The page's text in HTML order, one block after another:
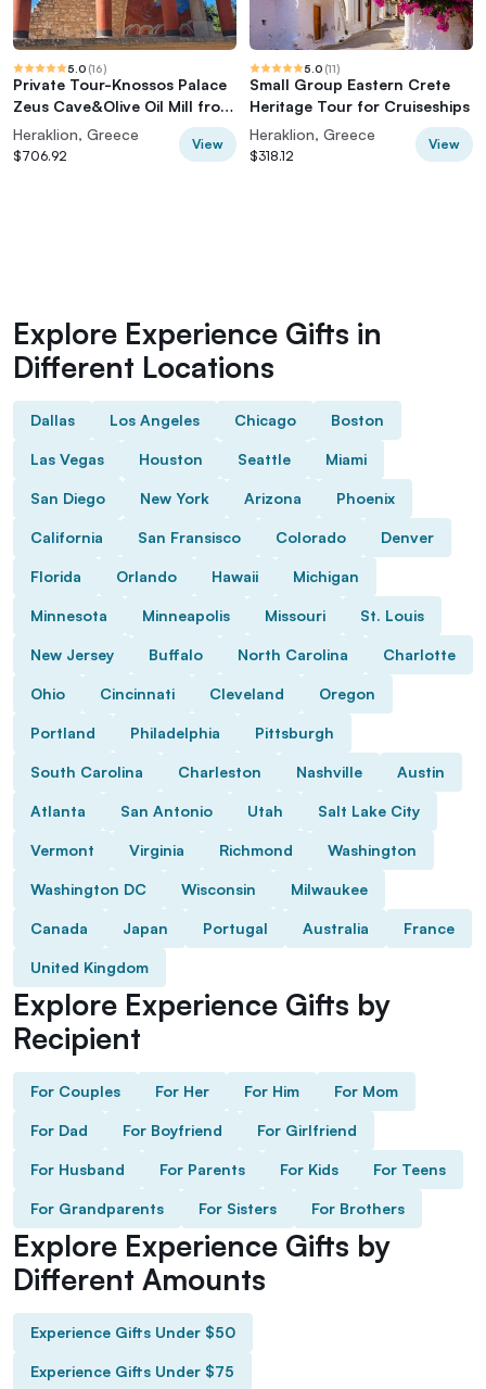
5.0 (16)
Private Tour-Knossos Palace
Zeus Cave&Olive Oil Mill from
Elounda
Heraklion, Greece
$706.92
View
5.0 (11)
Small Group Eastern Crete
Heritage Tour for Cruiseships
Heraklion, Greece
$318.12
View
Explore Experience Gifts in
Different Locations
Dallas Los Angeles Chicago Boston
Las Vegas Houston Seattle Miami
San Diego New York Arizona Phoenix
California San Fransisco Colorado Denver
Florida Orlando Hawaii Michigan
Minnesota Minneapolis Missouri St. Louis
New Jersey Buffalo North Carolina Charlotte
Ohio Cincinnati Cleveland Oregon
Portland Philadelphia Pittsburgh
South Carolina Charleston Nashville Austin
Atlanta San Antonio Utah Salt Lake City
Vermont Virginia Richmond Washington
Washington DC Wisconsin Milwaukee
Canada Japan Portugal Australia France
United Kingdom
Explore Experience Gifts by
Recipient
For Couples For Her For Him For Mom
For Dad For Boyfriend For Girlfriend
For Husband For Parents For Kids For Teens
For Grandparents For Sisters For Brothers
Explore Experience Gifts by
Different Amounts
Experience Gifts Under $50
Experience Gifts Under $75